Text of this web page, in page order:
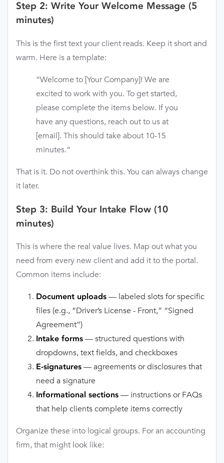
Step 2: Write Your Welcome Message (5
minutes)
This is the first text your client reads. Keep it short and
warm. Here is a template:
“Welcome to [Your Company]! We are
excited to work with you. To get started,
please complete the items below. If you
have any questions, reach out to us at
[email]. This should take about 10-15
minutes.”
That is it. Do not overthink this. You can always change
it later.
Step 3: Build Your Intake Flow (10
minutes)
This is where the real value lives. Map out what you
need from every new client and add it to the portal.
Common items include:
Document uploads — labeled slots for specific
files (e.g., “Driver’s License - Front,” “Signed
Agreement”)
Intake forms — structured questions with
dropdowns, text fields, and checkboxes
E-signatures — agreements or disclosures that
need a signature
Informational sections — instructions or FAQs
that help clients complete items correctly
Organize these into logical groups. For an accounting
firm, that might look like: